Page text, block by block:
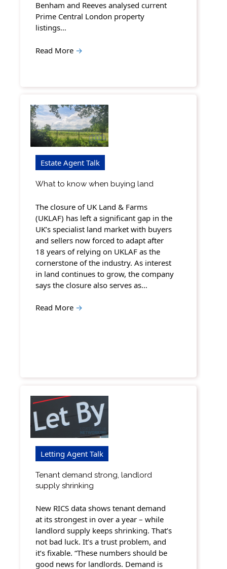
Benham and Reeves analysed current
Prime Central London property
listings…
Read More →
Estate Agent Talk
What to know when buying land
The closure of UK Land & Farms
(UKLAF) has left a significant gap in the
UK’s specialist land market with buyers
and sellers now forced to adapt after
18 years of relying on UKLAF as the
cornerstone of the industry. As interest
in land continues to grow, the company
says the closure also serves as…
Read More →
Letting Agent Talk
Tenant demand strong, landlord
supply shrinking
New RICS data shows tenant demand
at its strongest in over a year – while
landlord supply keeps shrinking. That’s
not bad luck. It’s a trust problem, and
it’s fixable. “These numbers should be
good news for landlords. Demand is